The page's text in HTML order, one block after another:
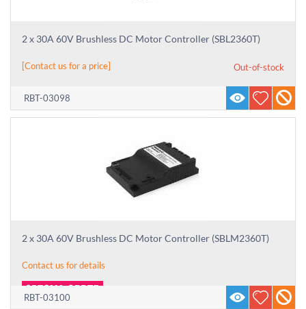
2 x 30A 60V Brushless DC Motor Controller (SBL2360T)
[Contact us for a price] Out-of-stock
RBT-03098
2 x 30A 60V Brushless DC Motor Controller (SBLM2360T)
Contact us for details
RBT-03100